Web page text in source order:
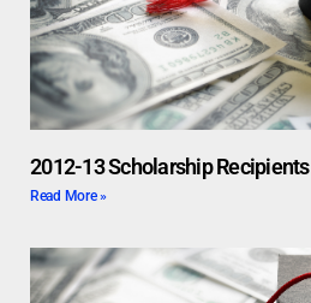
2012-13 Scholarship Recipients
Read More »